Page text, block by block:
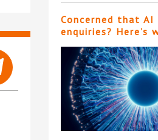
Concerned that
enquiries? Here’s